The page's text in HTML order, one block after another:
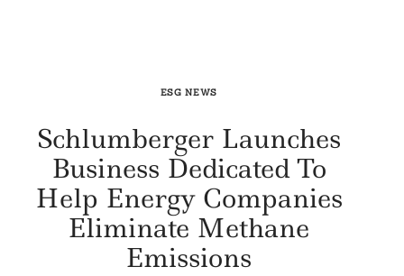
ESG NEWS
Schlumberger Launches
Business Dedicated To
Help Energy Companies
Eliminate Methane
Emissions